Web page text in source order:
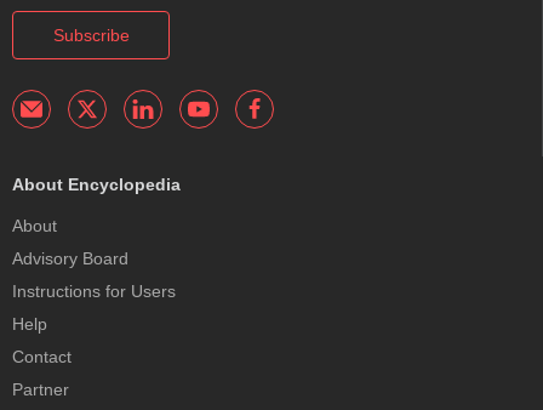
Subscribe
About Encyclopedia
About
Advisory Board
Instructions for Users
Help
Contact
Partner